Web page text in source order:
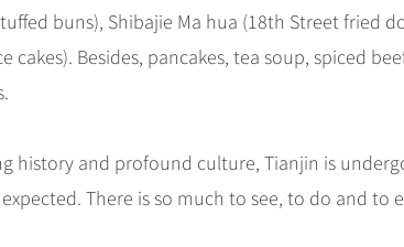
buns), Shibajie Ma hua (18th Street fried
cakes). Besides, pancakes, tea soup, spiced
history and profound culture, Tianjin is
There is so much to see, to do and to